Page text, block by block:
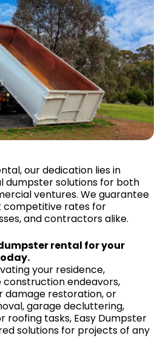
our dedication lies in
dumpster solutions for both
ventures. We guarantee
rates for
and contractors alike.
rental for your
your residence,
construction endeavors,
damage restoration, or
garage decluttering,
roofing tasks, Easy Dumpster
solutions for projects of any